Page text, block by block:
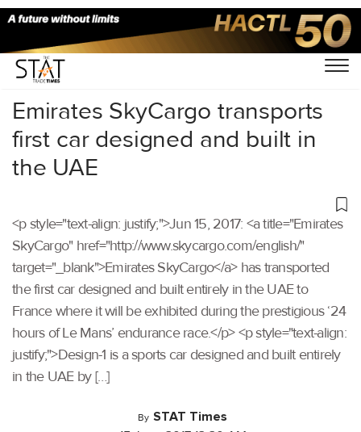
Home/Others/
Emirates SkyCargo transports
first car designed and built in
the UAE
<p style="text-align: justify;">Jun 15, 2017: <a title="Emirates
SkyCargo" href="http://www.skycargo.com/english/"
target="_blank">Emirates SkyCargo</a> has transported
the first car designed and built entirely in the UAE to
France where it will be exhibited during the prestigious ‘24
hours of Le Mans’ endurance race.</p> <p style="text-align:
justify;">Design-1 is a sports car designed and built entirely
in the UAE by […]
By STAT Times